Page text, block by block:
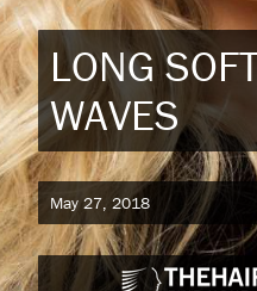
LONG
WAVES
May 27, 2018